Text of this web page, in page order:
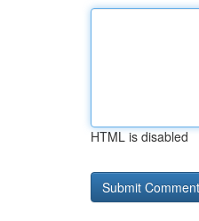
HTML is disabled